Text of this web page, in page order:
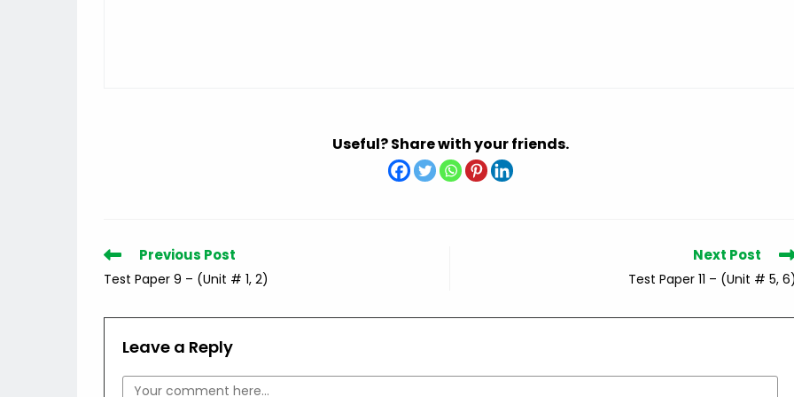
Useful? Share with your friends.
Read
more
articles
Previous Post
Test Paper 9 – (Unit # 1, 2)
Next Post
Test Paper 11 – (Unit # 5,
Leave a Reply
Comment